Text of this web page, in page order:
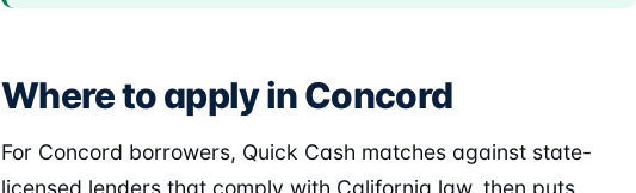
Where to apply in Concord
For Concord borrowers, Quick Cash matches against state-
licensed lenders that comply with California law, then puts